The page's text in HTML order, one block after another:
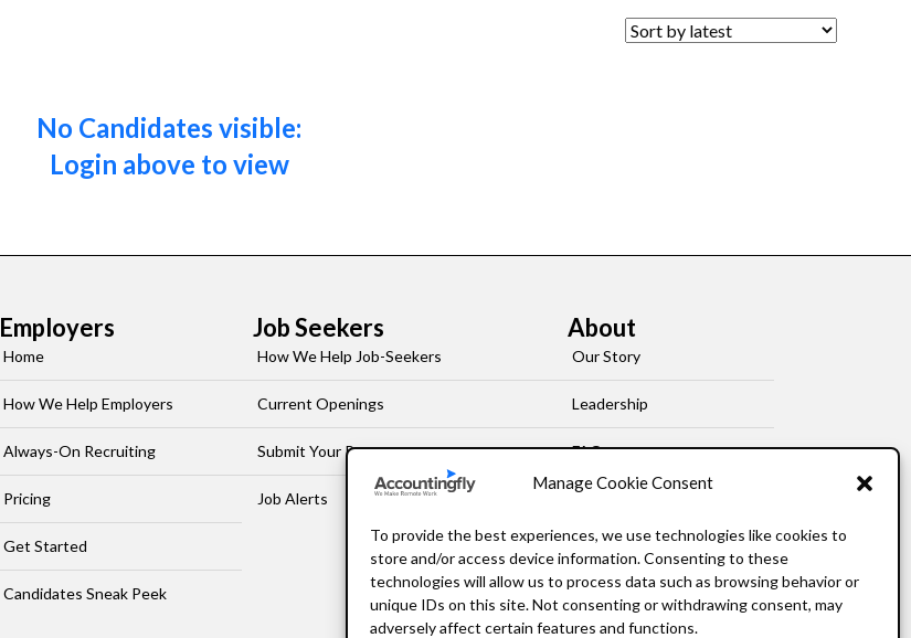
Manage Cookie Consent
To provide the best experiences, we use technologies like cookies to
store and/or access device information. Consenting to these
technologies will allow us to process data such as browsing behavior or
unique IDs on this site. Not consenting or withdrawing consent, may
adversely affect certain features and functions.
No Candidates visible:
Login above to view
Employers
Home
How We Help Employers
Always-On Recruiting
Pricing
Get Started
Candidates Sneak Peek
Job Seekers
How We Help Job-Seekers
Current Openings
Submit Your Resume
Job Alerts
About
Our Story
Leadership
FAQ
Resources
Privacy Policy